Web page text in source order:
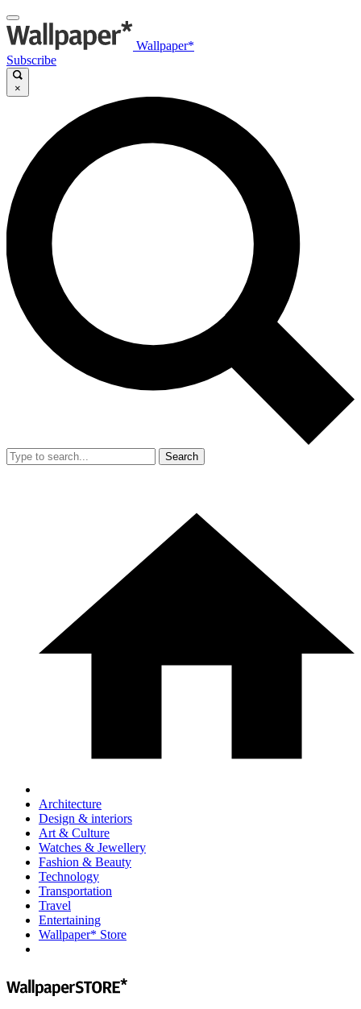
Wallpaper*
Subscribe
×
Search
Architecture
Design & interiors
Art & Culture
Watches & Jewellery
Fashion & Beauty
Technology
Transportation
Travel
Entertaining
Wallpaper* Store